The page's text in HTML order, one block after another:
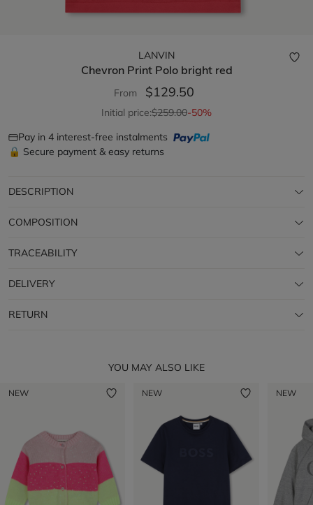
LANVIN
Chevron Print Polo bright red
From $129.50
Initial price:$259.00-50%
Pay in 4 interest-free instalments
🔒 Secure payment & easy returns
DESCRIPTION
COMPOSITION
TRACEABILITY
DELIVERY
RETURN
YOU MAY ALSO LIKE
NEW NEW NEW